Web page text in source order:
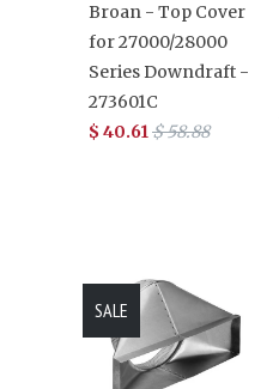
Broan - Top Cover
for 27000/28000
Series Downdraft -
273601C
$ 40.61$ 58.88
SALE